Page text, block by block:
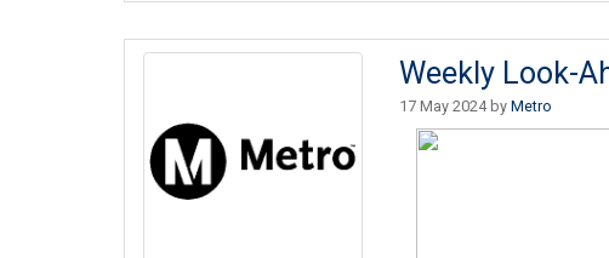
Weekly Look-
17 May 2024 byMetro